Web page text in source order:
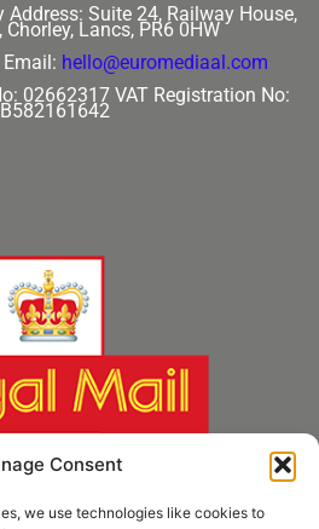
Consent
we use technologies like cookies to
Address: Suite 24, Railway House,
Lancs, PR6 0HW
Email: hello@euromediaal.com
02662317 VAT Registration No: